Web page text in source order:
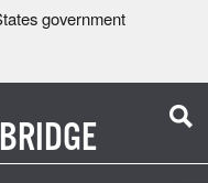
government